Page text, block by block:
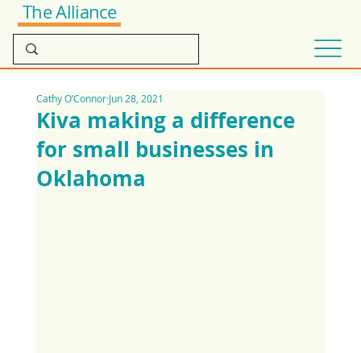
The Alliance
Kiva making a difference
for small businesses in
Oklahoma
Cathy O’ConnorJun 28, 2021